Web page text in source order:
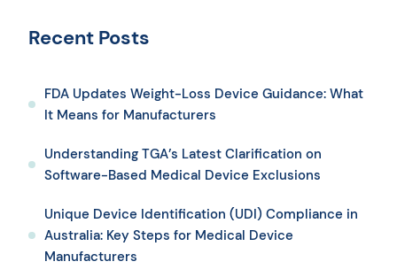
Recent Posts
FDA Updates Weight-Loss Device Guidance: What
It Means for Manufacturers
Understanding TGA’s Latest Clarification on
Software-Based Medical Device Exclusions
Unique Device Identification (UDI) Compliance in
Australia: Key Steps for Medical Device
Manufacturers